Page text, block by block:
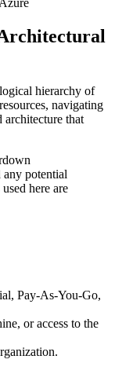
hierarchy of
navigating
architecture that
any potential
here are
Pay-As-You-Go,
or access to the